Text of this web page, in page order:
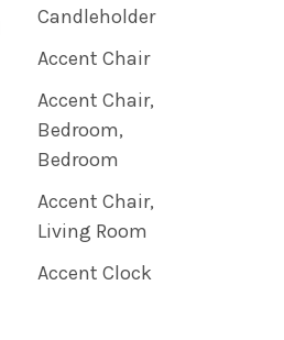
Candleholder
Accent Chair
Accent Chair,
Bedroom,
Bedroom
Accent Chair,
Living Room
Accent Clock